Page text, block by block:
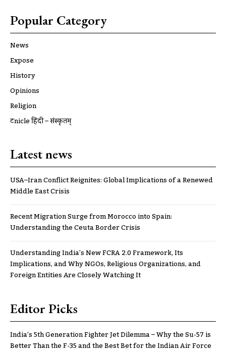
Popular Category
News
Expose
History
Opinions
Religion
ट्रूnicle हिंदी – संस्कृतम्
Latest news
USA–Iran Conflict Reignites: Global Implications of a Renewed
Middle East Crisis
Recent Migration Surge from Morocco into Spain:
Understanding the Ceuta Border Crisis
Understanding India’s New FCRA 2.0 Framework, Its
Implications, and Why NGOs, Religious Organizations, and
Foreign Entities Are Closely Watching It
Editor Picks
India’s 5th Generation Fighter Jet Dilemma – Why the Su-57 is
Better Than the F-35 and the Best Bet for the Indian Air Force